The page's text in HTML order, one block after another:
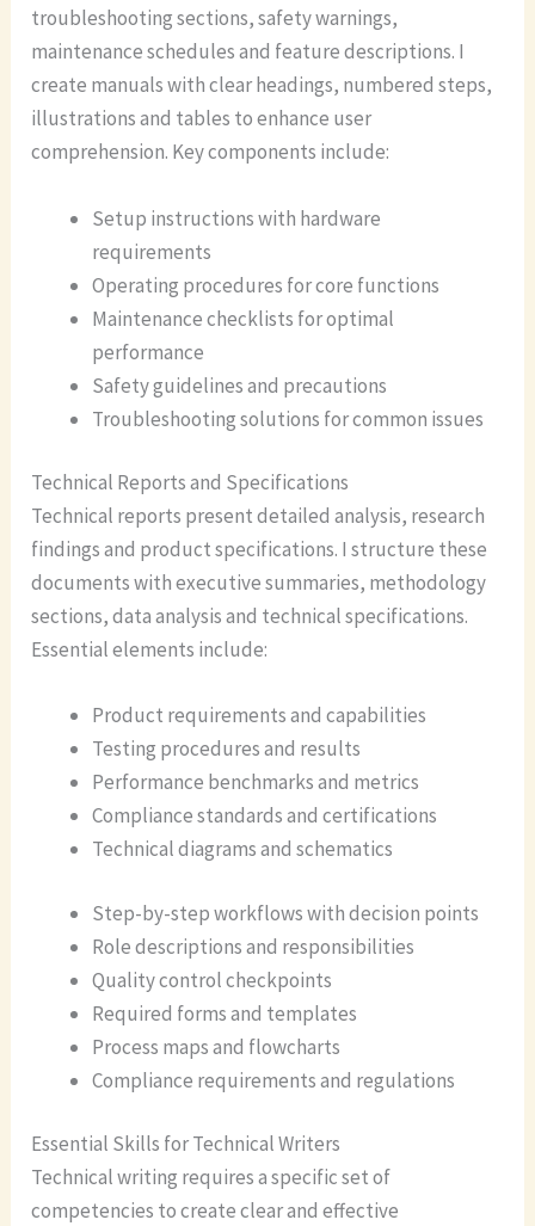
troubleshooting sections, safety warnings,
maintenance schedules and feature descriptions. I
create manuals with clear headings, numbered steps,
illustrations and tables to enhance user
comprehension. Key components include:
Setup instructions with hardware
requirements
Operating procedures for core functions
Maintenance checklists for optimal
performance
Safety guidelines and precautions
Troubleshooting solutions for common issues
Technical Reports and Specifications
Technical reports present detailed analysis, research
findings and product specifications. I structure these
documents with executive summaries, methodology
sections, data analysis and technical specifications.
Essential elements include:
Product requirements and capabilities
Testing procedures and results
Performance benchmarks and metrics
Compliance standards and certifications
Technical diagrams and schematics
Step-by-step workflows with decision points
Role descriptions and responsibilities
Quality control checkpoints
Required forms and templates
Process maps and flowcharts
Compliance requirements and regulations
Essential Skills for Technical Writers
Technical writing requires a specific set of
competencies to create clear and effective